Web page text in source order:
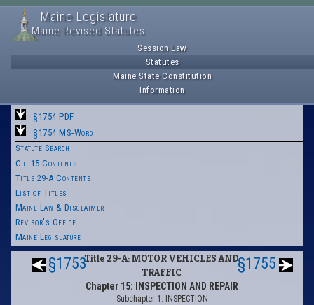
Maine Legislature
Maine Revised Statutes
Session Law
Statutes
Maine State Constitution
Information
§1754 PDF
§1754 MS-Word
Statute Search
Ch. 15 Contents
Title 29-A Contents
List of Titles
Maine Law & Disclaimer
Revisor's Office
Maine Legislature
§1753Title 29-A: MOTOR VEHICLES AND
TRAFFIC
Chapter 15: INSPECTION AND REPAIR
Subchapter 1: INSPECTION
§1755